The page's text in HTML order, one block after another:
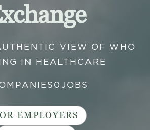
VIEW OF WHO
IN HEALTHCARE
0 JOBS
EMPLOYERS